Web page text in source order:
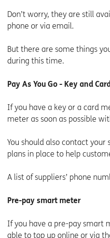
Don’t worry, they are still
phone or via email.
But there are some things
during this time.
Pay As You Go - Key and
If you have a key or a card
meter as soon as possible
You should also contact your
plans in place to help
A list of suppliers’ phone
Pre-pay smart meter
If you have a pre-pay smart
able to top up online or via